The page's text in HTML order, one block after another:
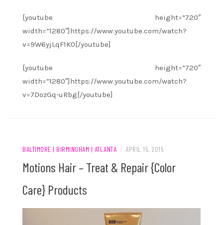
[youtube height=”720″
width=”1280″]https://www.youtube.com/watch?
v=9W6yjLqF1K0[/youtube]
[youtube height=”720″
width=”1280″]https://www.youtube.com/watch?
v=7DozGq-uRbg[/youtube]
BALTIMORE | BIRMINGHAM | ATLANTA / APRIL 15, 2015
Motions Hair – Treat & Repair {Color
Care} Products